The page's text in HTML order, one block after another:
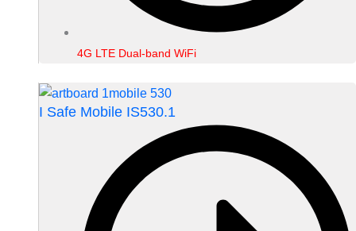
4G LTE Dual-band WiFi
I Safe Mobile IS530.1